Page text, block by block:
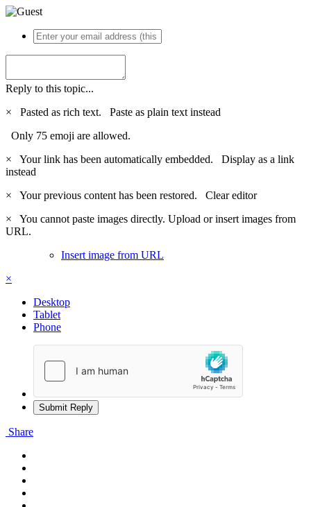
Reply to this topic...
×
Pasted as rich text. Paste as plain text instead
Only 75 emoji are allowed.
×
Your link has been automatically embedded. Display as a link
instead
×
Your previous content has been restored. Clear editor
×
You cannot paste images directly. Upload or insert images from
URL.
Insert image from URL
×
Desktop
Tablet
Phone
Submit Reply
Share